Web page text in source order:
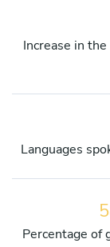
Increase in
Languages
Percentage of